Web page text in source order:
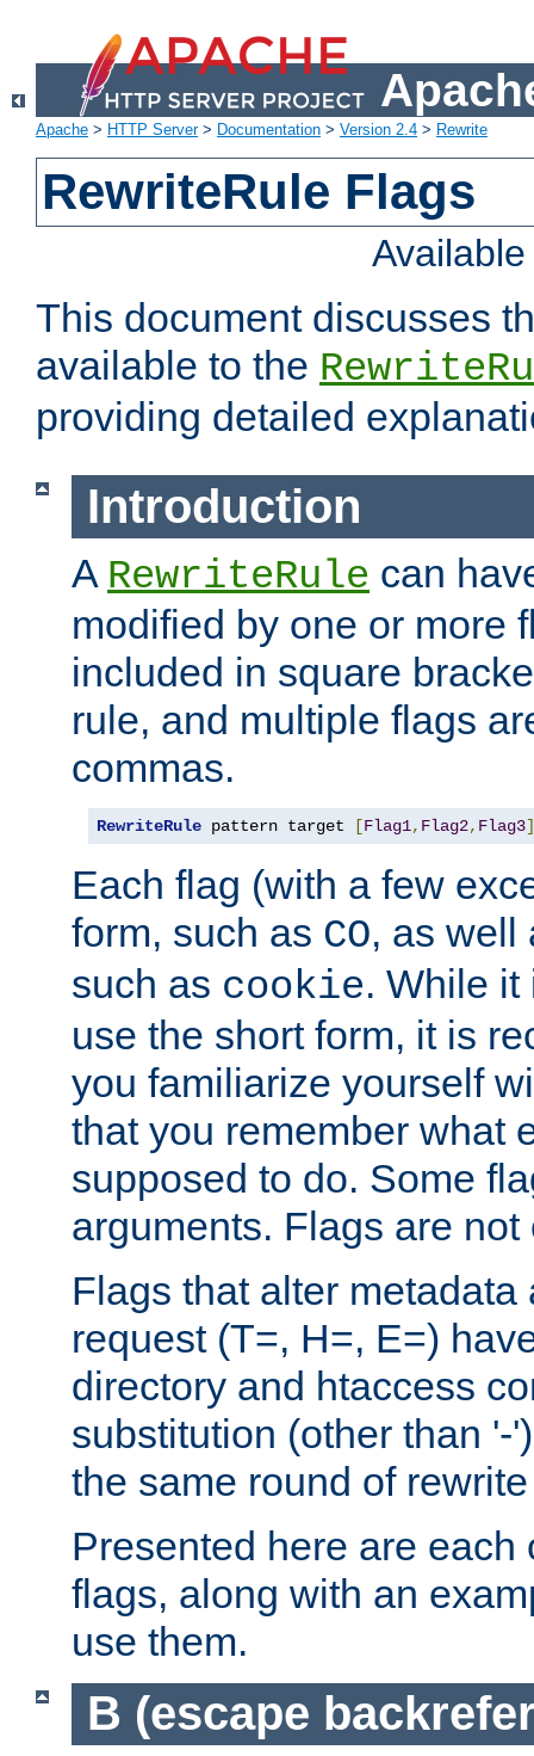
Apache > HTTP Server> Documentation > Version 2.4 > Rewrite
RewriteRule Flags
This document discusses
available to the
providing detailed
Introduction
A RewriteRule can
modified by one or more
included in square
rule, and multiple flags
commas.
RewriteRule pattern target [Flag1, Flag2, Flag3]
Each flag (with a few
form, such as CO, as well
such as cookie. While it
use the short form, it is
you familiarize yourself
that you remember what
supposed to do. Some
arguments. Flags are
Flags that alter
request (T=, H=, E=)
directory and htaccess
substitution (other than '-
the same round of
Presented here are each
flags, along with an
use them.
B (escape